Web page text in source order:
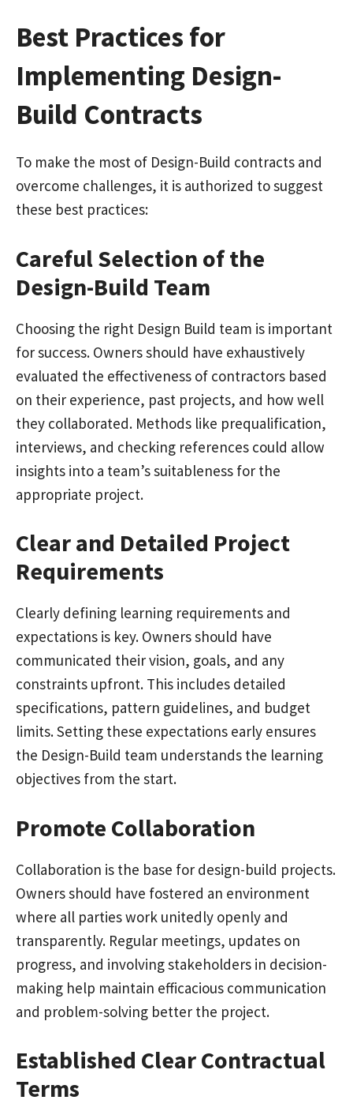
Best Practices for
Implementing Design-
Build Contracts
To make the most of Design-Build contracts and
overcome challenges, it is authorized to suggest
these best practices:
Careful Selection of the
Design-Build Team
Choosing the right Design Build team is important
for success. Owners should have exhaustively
evaluated the effectiveness of contractors based
on their experience, past projects, and how well
they collaborated. Methods like prequalification,
interviews, and checking references could allow
insights into a team’s suitableness for the
appropriate project.
Clear and Detailed Project
Requirements
Clearly defining learning requirements and
expectations is key. Owners should have
communicated their vision, goals, and any
constraints upfront. This includes detailed
specifications, pattern guidelines, and budget
limits. Setting these expectations early ensures
the Design-Build team understands the learning
objectives from the start.
Promote Collaboration
Collaboration is the base for design-build projects.
Owners should have fostered an environment
where all parties work unitedly openly and
transparently. Regular meetings, updates on
progress, and involving stakeholders in decision-
making help maintain efficacious communication
and problem-solving better the project.
Established Clear Contractual
Terms